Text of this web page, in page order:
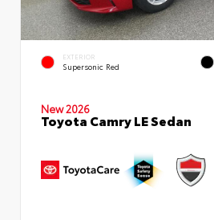
EXTERIOR
Supersonic Red
New 2026
Toyota Camry LE Sedan